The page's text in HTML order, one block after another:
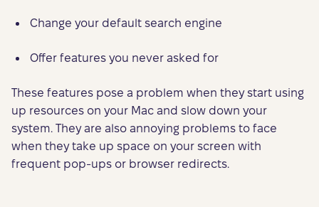
Change your default search engine
Offer features you never asked for
These features pose a problem when they start using
up resources on your Mac and slow down your
system. They are also annoying problems to face
when they take up space on your screen with
frequent pop-ups or browser redirects.